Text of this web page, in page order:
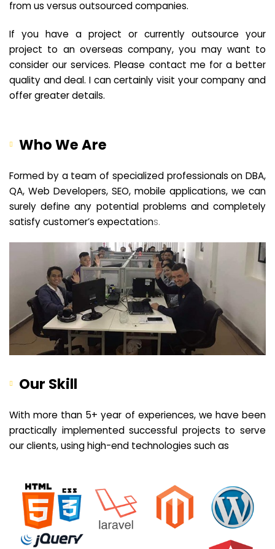
from us versus outsourced companies.
If you have a project or currently outsource your
project to an overseas company, you may want to
consider our services. Please contact me for a better
quality and deal. I can certainly visit your company and
offer greater details.
Who We Are
Formed by a team of specialized professionals on DBA,
QA, Web Developers, SEO, mobile applications, we can
surely define any potential problems and completely
satisfy customer’s expectations.
Our Skill
With more than 5+ year of experiences, we have been
practically implemented successful projects to serve
our clients, using high-end technologies such as